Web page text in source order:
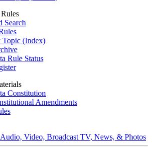
Search
Topic (Index)
Rule Status
Constitution
Amendments
Video, Broadcast TV, News, & Photos